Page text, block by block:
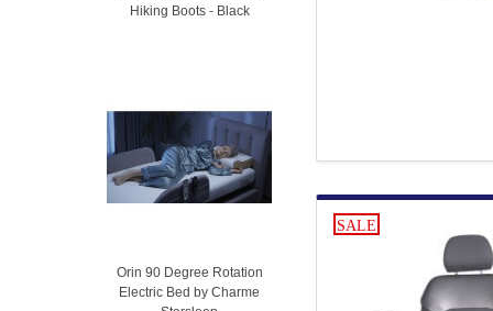
Hiking Boots - Black
Orin 90 Degree Rotation
Electric Bed by Charme
SALE